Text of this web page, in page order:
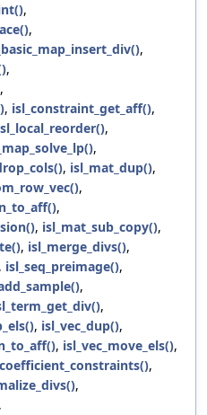
,
,
,
,
,
, isl_constraint_get_aff(),
,
,
, isl_mat_dup(),
,
,
, isl_mat_sub_copy(),
, isl_merge_divs(),
, isl_seq_preimage(),
,
,
, isl_vec_dup(),
, isl_vec_move_els(),
,
,
,